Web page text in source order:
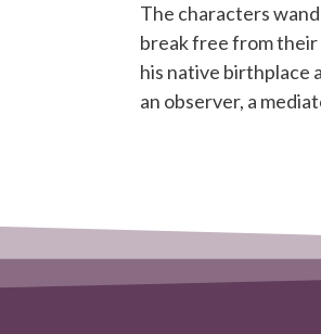
The characters
break free from
his native birthplace
an observer, a